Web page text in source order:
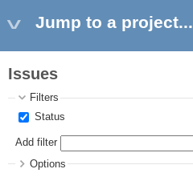
Jump to a project...
Issues
Filters
Status
Add filter
Options